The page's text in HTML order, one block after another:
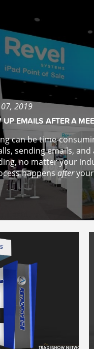
2019
EMAILS AFTER A
can be time-
sending emails,
no matter your
happensafter